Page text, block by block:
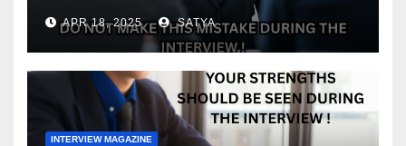
APR 18, 2025 SATYA
INTERVIEW MAGAZINE